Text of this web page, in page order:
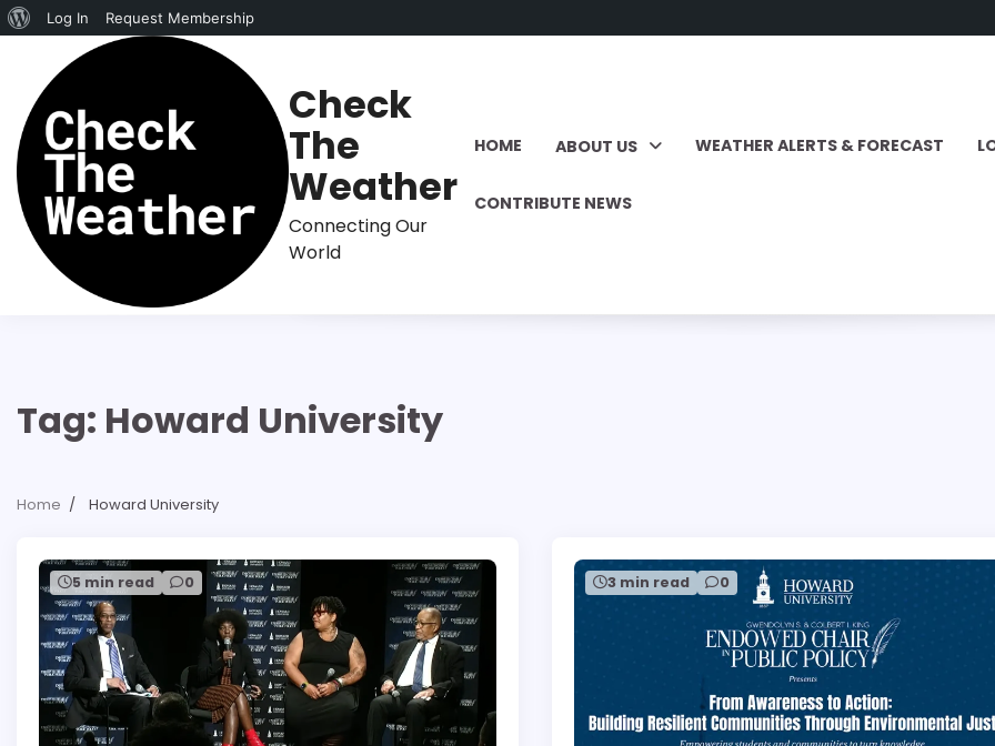
About
WordPress
Log In Request Membership
content
Check
The
Weather
Connecting Our
World
HOME ABOUT US WEATHER ALERTS & FORECAST
CONTRIBUTE NEWS
Tag: Howard University
Home Howard University
5 min read 0 3 min read 0